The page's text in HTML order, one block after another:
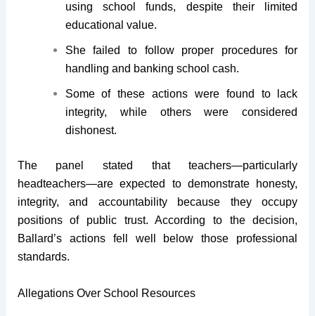
using school funds, despite their limited
educational value.
She failed to follow proper procedures for
handling and banking school cash.
Some of these actions were found to lack
integrity, while others were considered
dishonest.
The panel stated that teachers—particularly
headteachers—are expected to demonstrate honesty,
integrity, and accountability because they occupy
positions of public trust. According to the decision,
Ballard’s actions fell well below those professional
standards.
Allegations Over School Resources